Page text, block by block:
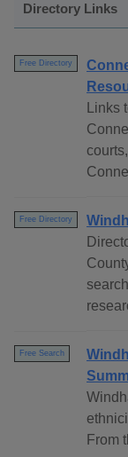
Directory Links
Free Directory
Free Directory
Free Search
From